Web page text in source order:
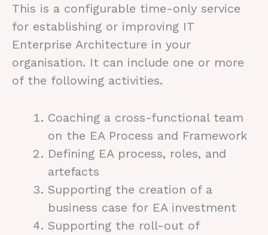
This is a configurable time-only service
for establishing or improving IT
Enterprise Architecture in your
organisation. It can include one or more
of the following activities.
Coaching a cross-functional team
on the EA Process and Framework
Defining EA process, roles, and
artefacts
Supporting the creation of a
business case for EA investment
Supporting the roll-out of